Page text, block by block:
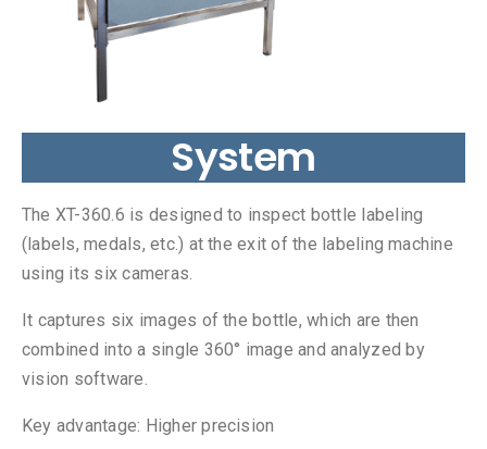
System
The XT-360.6 is designed to inspect bottle labeling
(labels, medals, etc.) at the exit of the labeling machine
using its six cameras.
It captures six images of the bottle, which are then
combined into a single 360° image and analyzed by
vision software.
Key advantage: Higher precision